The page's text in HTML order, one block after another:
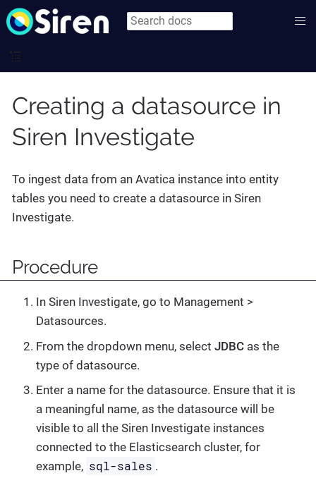
Creating a datasource in
Siren Investigate
To ingest data from an Avatica instance into entity
tables you need to create a datasource in Siren
Investigate.
Procedure
In Siren Investigate, go to Management >
Datasources.
From the dropdown menu, select JDBC as the
type of datasource.
Enter a name for the datasource. Ensure that it is
a meaningful name, as the datasource will be
visible to all the Siren Investigate instances
connected to the Elasticsearch cluster, for
example, sql-sales .